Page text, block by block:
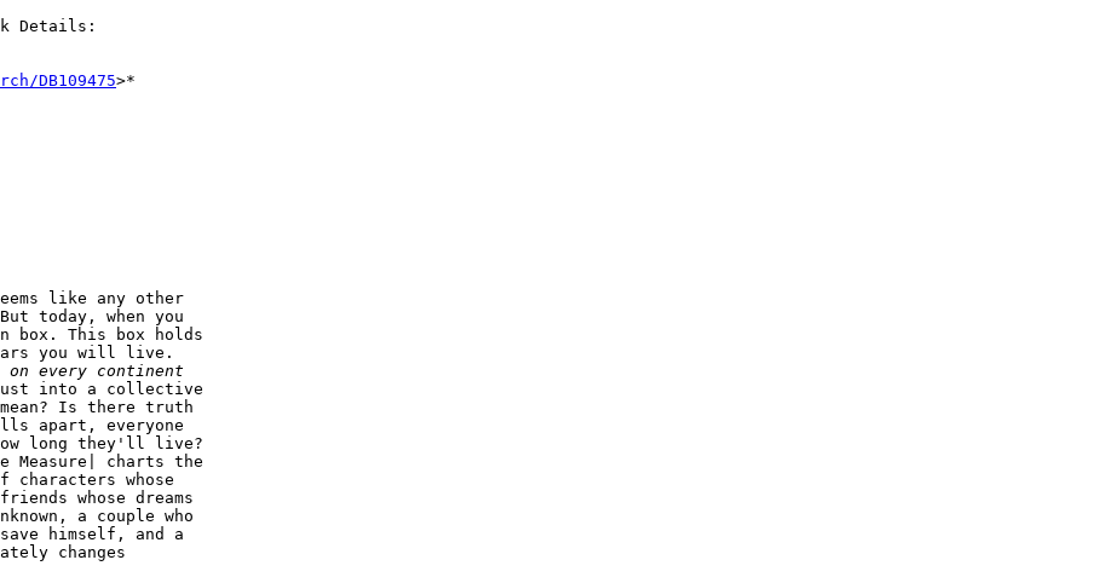
Details:
DB109475>*
like any other
today, when you
box. This box holds
you will live.
into a collective
Is there truth
apart, everyone
long they'll live?
Measure| charts the
whose
whose dreams
a couple who
himself, and a
changes